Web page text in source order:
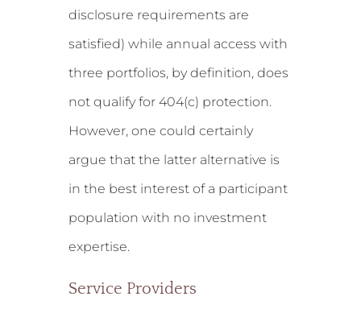
disclosure requirements are
satisfied) while annual access with
three portfolios, by definition, does
not qualify for 404(c) protection.
However, one could certainly
argue that the latter alternative is
in the best interest of a participant
population with no investment
expertise.
Service Providers